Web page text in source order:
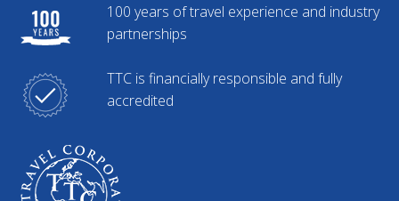
100 years of travel experience and industry
partnerships
TTC is financially responsible and fully
accredited